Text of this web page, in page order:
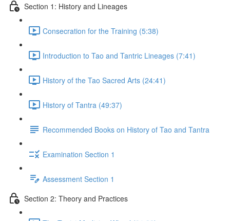
Section 1: History and Lineages
Consecration for the Training (5:38)
Introduction to Tao and Tantric Lineages (7:41)
History of the Tao Sacred Arts (24:41)
History of Tantra (49:37)
Recommended Books on History of Tao and Tantra
Examination Section 1
Assessment Section 1
Section 2: Theory and Practices